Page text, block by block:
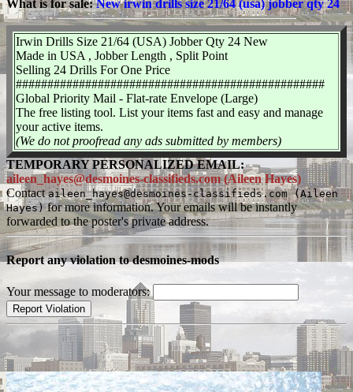
What is for sale:New irwin drills size 21/64 (usa) jobber qty 24
Irwin Drills Size 21/64 (USA) Jobber Qty 24 New
Made in USA , Jobber Length , Split Point
Selling 24 Drills For One Price
#################################################
Global Priority Mail - Flat-rate Envelope (Large)
The free listing tool. List your items fast and easy and manage
your active items.
(We do not proofread any ads submitted by members)
TEMPORARY PERSONALIZED EMAIL:
aileen_hayes@desmoines-classifieds.com (Aileen Hayes)
Contactaileen_hayes@desmoines-classifieds.com (Aileen
Hayes)for more information. Your emails will be instantly
forwarded to the poster's private address.
Report any violation to desmoines-mods
Your message to moderators: